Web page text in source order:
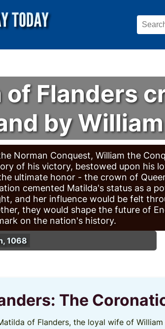
Flanders
by
Norman Conquest, William the
of his victory, bestowed upon his
ultimate honor - the crown of
cemented Matilda's status as a
and her influence would be felt
they would shape the future of
on the nation's history.
1068
The
of Flanders, the loyal wife of